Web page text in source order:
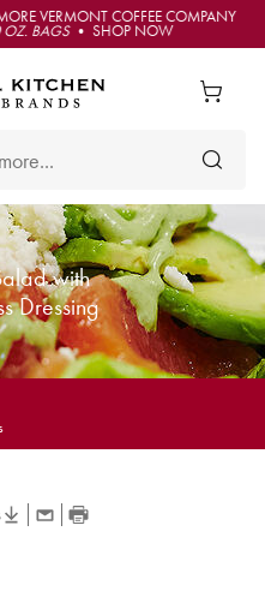
VERMONT COFFEE COMPANY
OZ. BAGS• SHOP NOW
with
Dressing